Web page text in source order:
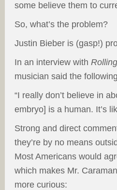
some believe them to
So, what’s the problem?
Justin Bieber is (gasp!)
In an interview with
musician said the
“I really don’t believe in
embryo] is a human. It’s
Strong and direct
they’re by no means
Most Americans would
which makes Mr.
more curious: